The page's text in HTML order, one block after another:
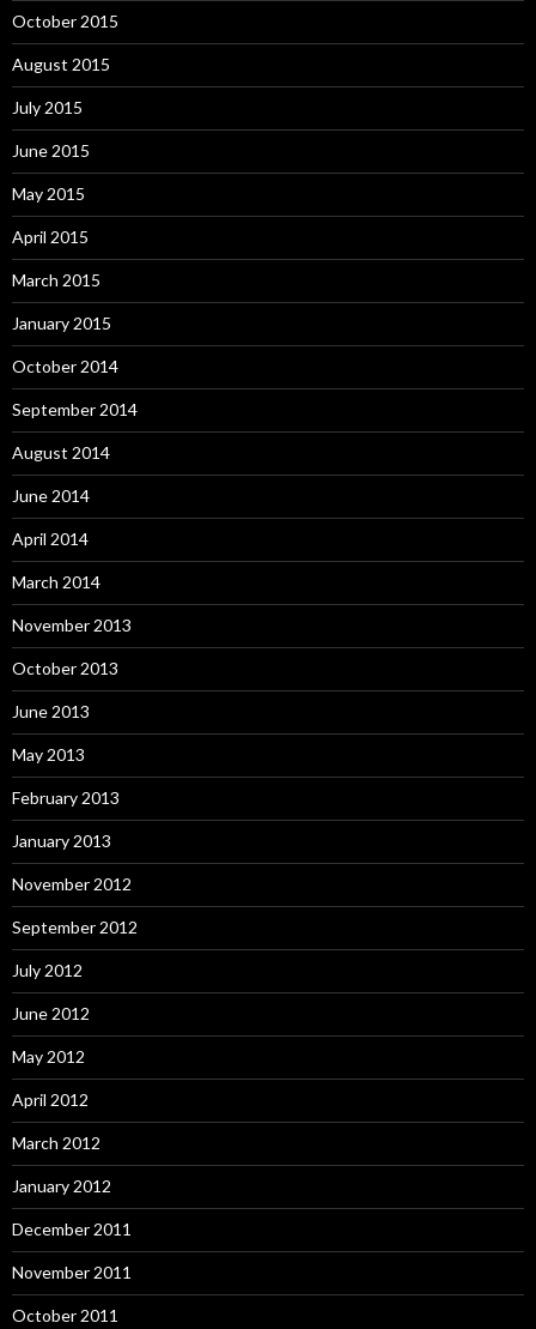
October 2015
August 2015
July 2015
June 2015
May 2015
April 2015
March 2015
January 2015
October 2014
September 2014
August 2014
June 2014
April 2014
March 2014
November 2013
October 2013
June 2013
May 2013
February 2013
January 2013
November 2012
September 2012
July 2012
June 2012
May 2012
April 2012
March 2012
January 2012
December 2011
November 2011
October 2011